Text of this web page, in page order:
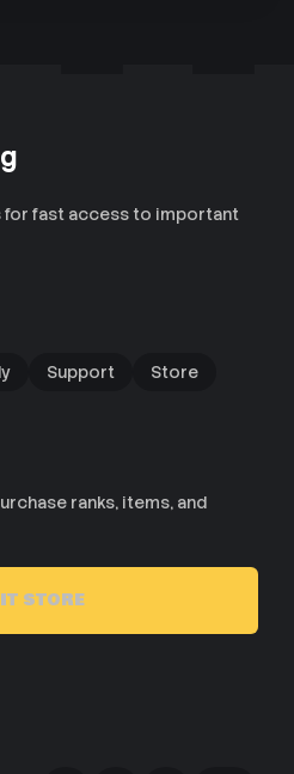
for fast access to important
Support Store
ranks, items, and
STORE